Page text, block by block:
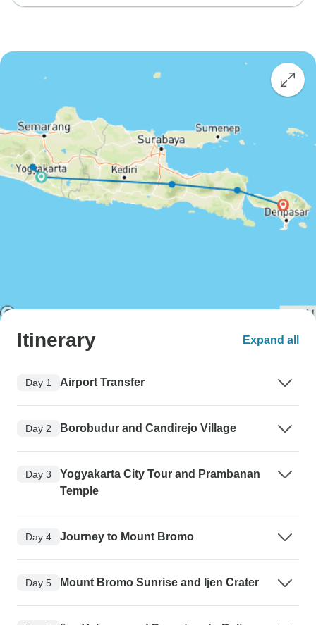
Itinerary Expand all
Day 1 Airport Transfer
Day 2 Borobudur and Candirejo Village
Day 3
Yogyakarta City Tour and Prambanan
Temple
Day 4 Journey to Mount Bromo
Day 5 Mount Bromo Sunrise and Ijen Crater